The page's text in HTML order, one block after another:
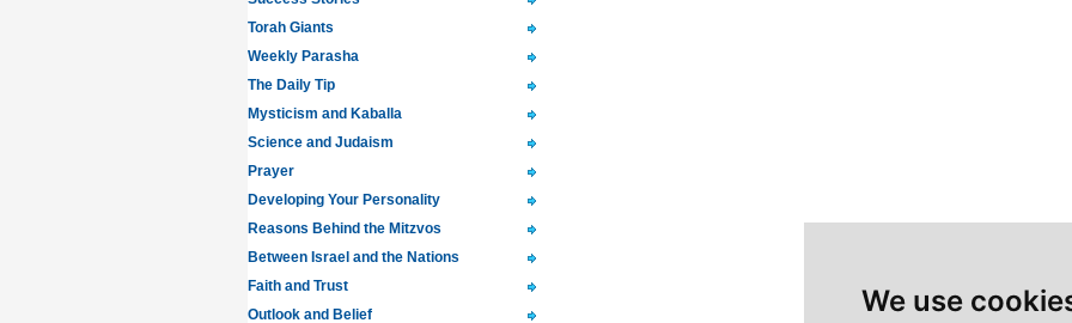
We use
Torah Giants
Weekly Parasha
The Daily Tip
Mysticism and Kaballa
Science and Judaism
Prayer
Developing Your Personality
Reasons Behind the Mitzvos
Between Israel and the Nations
Faith and Trust
Outlook and Belief